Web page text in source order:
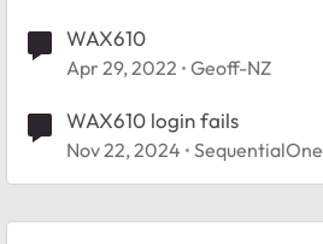
WAX610
Apr 29, 2022 Geoff-NZ
WAX610 login fails
Nov 22, 2024 SequentialOne